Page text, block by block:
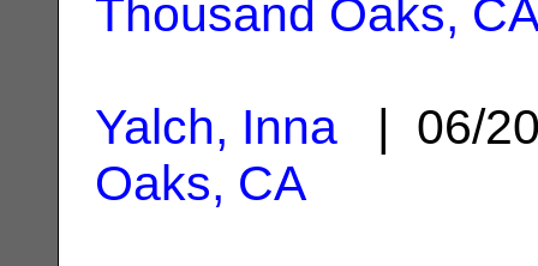
Thousand Oaks,
Yalch, Inna | 06/
Oaks, CA